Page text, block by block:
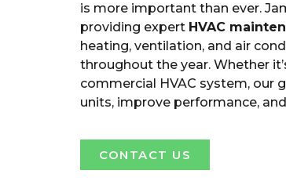
is more important than ever.
providing expert HVAC
heating, ventilation, and air
throughout the year. Whether
commercial HVAC system, our
units, improve performance,
CONTACT US